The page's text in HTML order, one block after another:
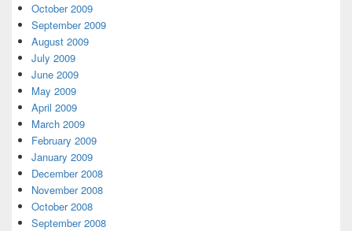
October 2009
September 2009
August 2009
July 2009
June 2009
May 2009
April 2009
March 2009
February 2009
January 2009
December 2008
November 2008
October 2008
September 2008